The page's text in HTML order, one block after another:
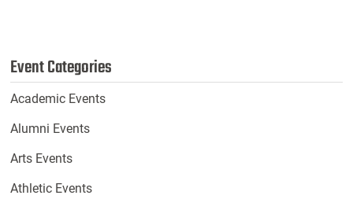
Event Categories
Academic Events
Alumni Events
Arts Events
Athletic Events